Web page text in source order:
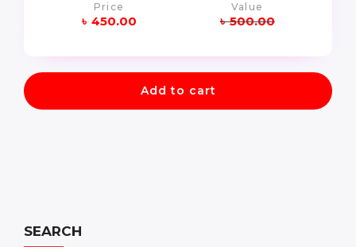
Price
৳ 450.00
Value
৳500.00
Add to cart
SEARCH